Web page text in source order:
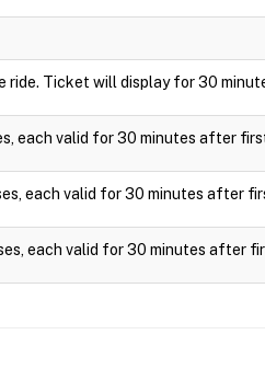
ride. Ticket will display for 30
each valid for 30 minutes after
each valid for 30 minutes after
each valid for 30 minutes after